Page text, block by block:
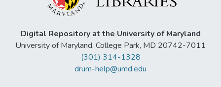
Digital Repository at the University of Maryland
University of Maryland, College Park, MD 20742-7011
(301) 314-1328
drum-help@umd.edu